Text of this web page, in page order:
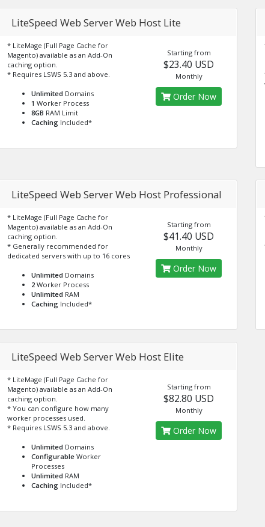
LiteSpeed Web Server Web Host Lite
* LiteMage (Full Page Cache for
Magento) available as an Add-On
caching option.
* Requires LSWS 5.3 and above.
Unlimited Domains
1 Worker Process
8GB RAM Limit
Caching Included*
Starting from
$23.40 USD
Monthly
Order Now
LiteSpeed Web Server Web Host Professional
* LiteMage (Full Page Cache for
Magento) available as an Add-On
caching option.
* Generally recommended for
dedicated servers with up to 16 cores
Unlimited Domains
2 Worker Process
Unlimited RAM
Caching Included*
Starting from
$41.40 USD
Monthly
Order Now
LiteSpeed Web Server Web Host Elite
* LiteMage (Full Page Cache for
Magento) available as an Add-On
caching option.
* You can configure how many
worker processes used.
* Requires LSWS 5.3 and above.
Unlimited Domains
Configurable Worker
Processes
Unlimited RAM
Caching Included*
Starting from
$82.80 USD
Monthly
Order Now